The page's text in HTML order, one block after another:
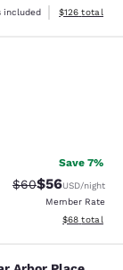
included
View
$126 total
Save 7%
Strikethrough
$60Discounted
$56USD/night
Member Rate
View
$68 total